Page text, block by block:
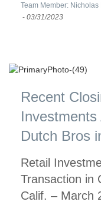
Team Member: Nicholas
- 03/31/2023
Recent
Dutch Bros
Retail
Transaction in
Calif. – March